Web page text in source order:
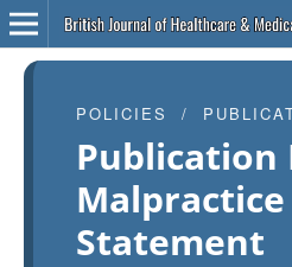
POLICIES /
Publication
Malpractice
Statement